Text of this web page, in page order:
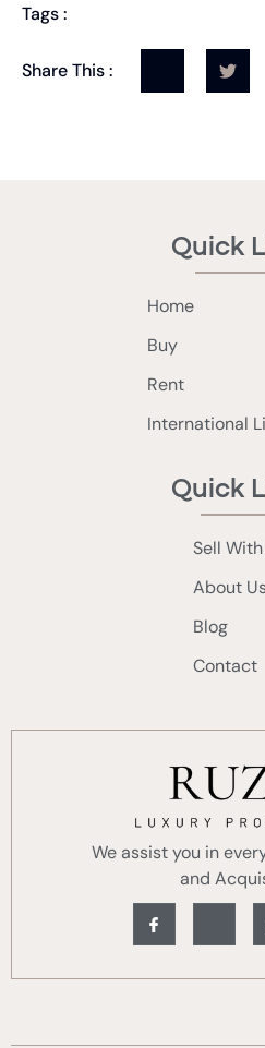
Tags :
Share This :
Quick
Home
Buy
Rent
International
Quick
Sell
About
Blog
Contact
We assist you in
and